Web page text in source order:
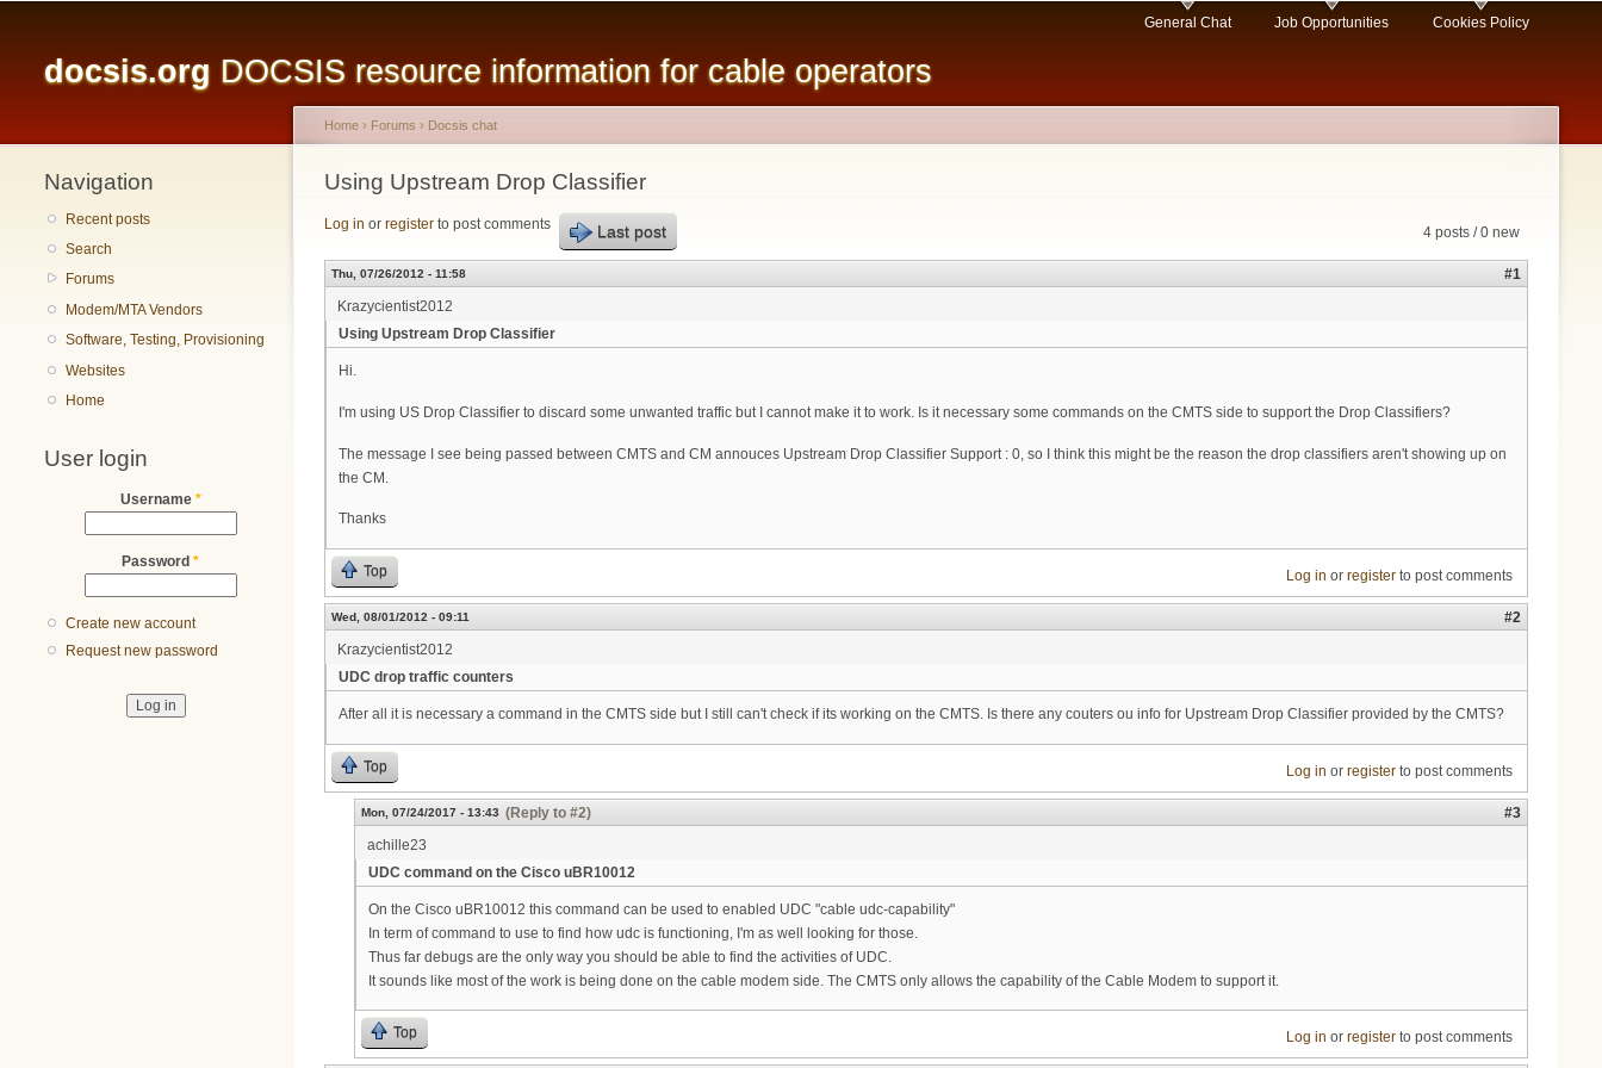
content
docsis.org DOCSIS resource information for cable operators
General Chat Job Opportunities Cookies Policy
Navigation
Recent posts
Search
Forums
Modem/MTA Vendors
Software, Testing, Provisioning
Websites
Home
User login
Username *
Password *
Create new account
Request new password
You are here
Home › Forums › Docsis chat
Using Upstream Drop Classifier
4 posts / 0 new
Log in or register to post comments Last post
Thu, 07/26/2012 - 11:58
#1
Krazycientist2012
Using Upstream Drop Classifier
Hi.
I'm using US Drop Classifier to discard some unwanted traffic but I cannot make it to work. Is it necessary some commands on the CMTS side to support the Drop Classifiers?
The message I see being passed between CMTS and CM annouces Upstream Drop Classifier Support : 0, so I think this might be the reason the drop classifiers aren't showing up on
the CM.
Thanks
Top Log in or registerto post comments
Wed, 08/01/2012 - 09:11
#2
Krazycientist2012
UDC drop traffic counters
After all it is necessary a command in the CMTS side but I still can't check if its working on the CMTS. Is there any couters ou info for Upstream Drop Classifier provided by the CMTS?
Top Log in or registerto post comments
Mon, 07/24/2017 - 13:43 (Reply to #2)
#3
achille23
UDC command on the Cisco uBR10012
On the Cisco uBR10012 this command can be used to enabled UDC "cable udc-capability"
In term of command to use to find how udc is functioning, I'm as well looking for those.
Thus far debugs are the only way you should be able to find the activities of UDC.
It sounds like most of the work is being done on the cable modem side. The CMTS only allows the capability of the Cable Modem to support it.
Top Log in or registerto post comments